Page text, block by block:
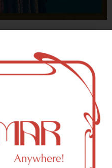
Area
Dispensary